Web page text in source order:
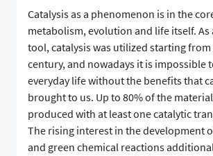
Catalysis as a phenomenon is in the
metabolism, evolution and life itself. As
tool, catalysis was utilized starting from
century, and nowadays it is impossible
everyday life without the benefits that
brought to us. Up to 80% of the
produced with at least one catalytic
The rising interest in the development
and green chemical reactions